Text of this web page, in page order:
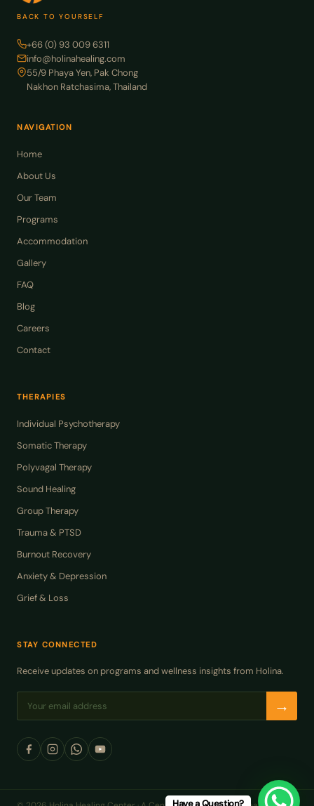
BACK TO YOURSELF
+66 (0) 93 009 6311
info@holinahealing.com
55/9 Phaya Yen, Pak Chong
Nakhon Ratchasima, Thailand
NAVIGATION
Home
About Us
Our Team
Programs
Accommodation
Gallery
FAQ
Blog
Careers
Contact
THERAPIES
Individual Psychotherapy
Somatic Therapy
Polyvagal Therapy
Sound Healing
Group Therapy
Trauma & PTSD
Burnout Recovery
Anxiety & Depression
Grief & Loss
STAY CONNECTED
Receive updates on programs and wellness insights from Holina.
→
Have a Question?